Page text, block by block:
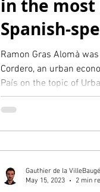
in the
Spanish-
in the
Ramon Gras Alomà
Cordero, an urban
País on the topic of
Gauthier de la VilleBaugé
May 15, 2023
2 min